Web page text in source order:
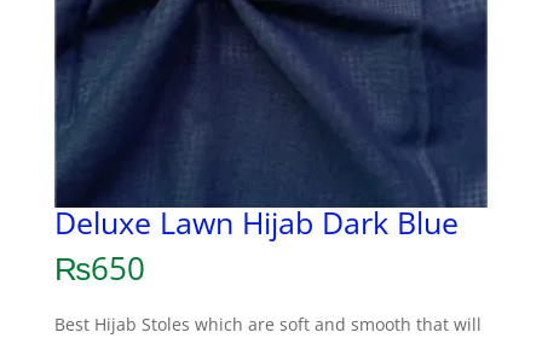
Deluxe Lawn Hijab Dark Blue
₨650
Best Hijab Stoles which are soft and smooth that will